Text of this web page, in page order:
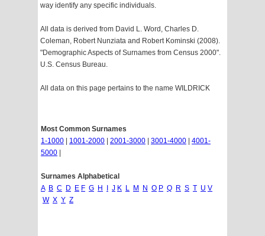
way identify any specific individuals.
All data is derived from David L. Word, Charles D.
Coleman, Robert Nunziata and Robert Kominski (2008).
"Demographic Aspects of Surnames from Census 2000".
U.S. Census Bureau.
All data on this page pertains to the name WILDRICK
Most Common Surnames
1-1000
1001-2000 2001-3000 3001-4000
4001-
5000
Surnames Alphabetical
A B C D E F G H J K L M N O P Q R S T U V
W X Y Z